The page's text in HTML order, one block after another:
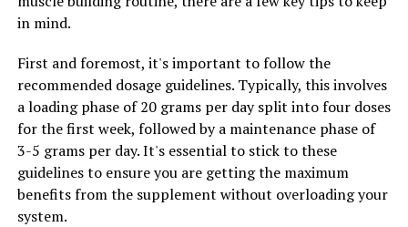
in mind.
First and foremost, it's important to follow the
recommended dosage guidelines. Typically, this involves
a loading phase of 20 grams per day split into four doses
for the first week, followed by a maintenance phase of
3-5 grams per day. It's essential to stick to these
guidelines to ensure you are getting the maximum
benefits from the supplement without overloading your
system.